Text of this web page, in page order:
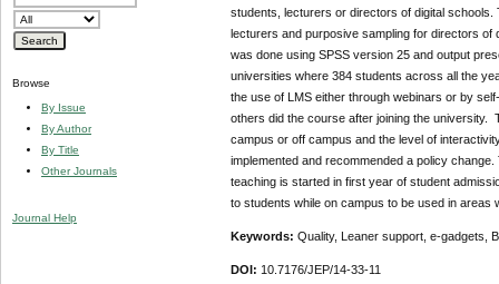
Browse
By Issue
By Author
By Title
Other Journals
Journal Help
students, lecturers or directors of digital
lecturers and purposive sampling for directors
was done using SPSS version 25 and output
universities where 384 students across all the
the use of LMS either through webinars or by
others did the course after joining the university.
campus or off campus and the level of
implemented and recommended a policy
teaching is started in first year of student
to students while on campus to be used in areas
Keywords: Quality, Leaner support, e-gadgets,
DOI: 10.7176/JEP/14-33-11